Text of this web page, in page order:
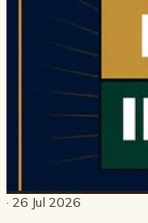
· 26 Jul 2026